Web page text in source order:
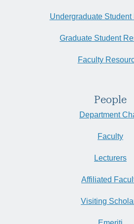
Undergraduate Student
Graduate Student
Faculty
People
Department
Faculty
Lecturers
Affiliated
Visiting